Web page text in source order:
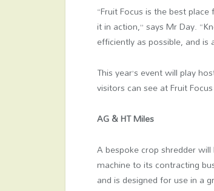
“Fruit Focus is the best
it in action,” says Mr Day.
efficiently as possible, and
This year’s event will play
visitors can see at Fruit
AG & HT Miles
A bespoke crop shredder
machine to its contracting
and is designed for use in a